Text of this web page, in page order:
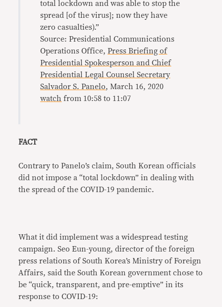
total lockdown and was able to stop the
spread [of the virus]; now they have
zero casualties).”
Source: Presidential Communications
Operations Office,Press Briefing of
Presidential Spokesperson and Chief
Presidential Legal Counsel Secretary
Salvador S. Panelo, March 16, 2020
watch from 10:58 to 11:07
FACT
Contrary to Panelo’s claim, South Korean officials
did not impose a “total lockdown” in dealing with
the spread of the COVID-19 pandemic.
What it did implement was a widespread testing
campaign. Seo Eun-young, director of the foreign
press relations of South Korea’s Ministry of Foreign
Affairs, said the South Korean government chose to
be “quick, transparent, and pre-emptive” in its
response to COVID-19: